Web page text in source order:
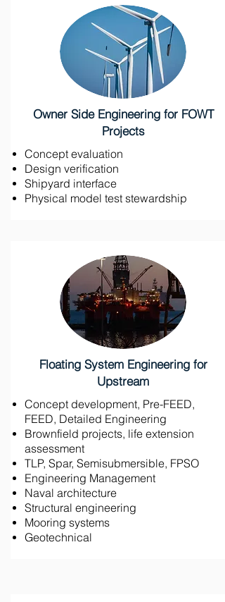
Owner Side Engineering for FOWT
Projects
Concept evaluation
Design verification
Shipyard interface
Physical model test stewardship
Floating System Engineering for
Upstream
Concept development, Pre-FEED,
FEED, Detailed Engineering
Brownfield projects, life extension
assessment
TLP, Spar, Semisubmersible, FPSO
Engineering Management
Naval architecture
Structural engineering
Mooring systems
Geotechnical